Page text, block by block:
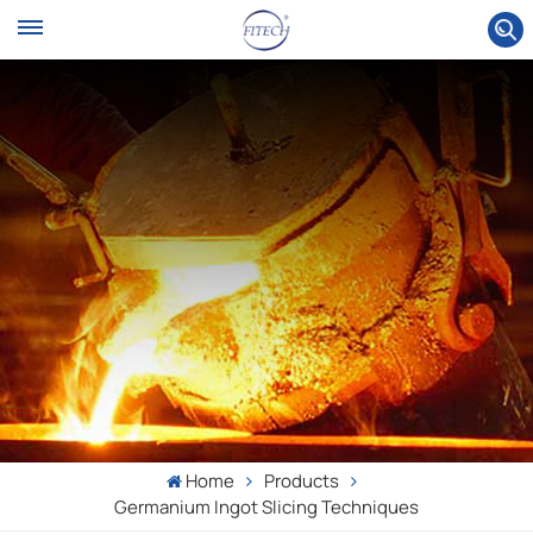
Home
Products
Germanium Ingot Slicing Techniques